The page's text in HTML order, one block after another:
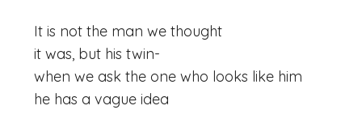
It is not the man we thought
it was, but his twin-
when we ask the one who looks like him
he has a vague idea